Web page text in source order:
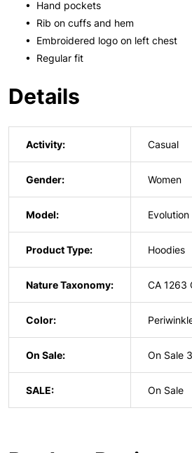
• Hand pockets
• Rib on cuffs and hem
• Embroidered logo on left chest
• Regular fit
Details
Activity: Casual
Gender: Women
Model:
Product Type: Hoodies
Nature Taxonomy: CA 1263
Color:
On Sale: On Sale
SALE: On Sale